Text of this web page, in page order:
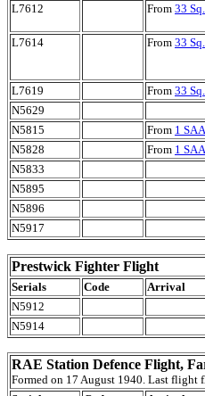
L7612
From 33 Sq.
L7614
From 33 Sq.
L7619
From 33 Sq.
N5629
N5815
From 1
N5828
From 1
N5833
N5895
N5896
N5917
Prestwick Fighter Flight
Serials Code Arrival
N5912
N5914
RAE Station Defence Flight,
Formed on 17 August 1940. Last flight